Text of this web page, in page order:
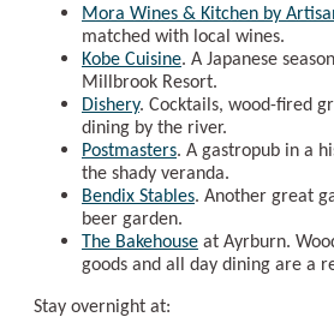
Mora Wines & Kitchen by
matched with local wines.
Kobe Cuisine. A Japanese
Millbrook Resort.
Dishery. Cocktails, wood-fired
dining by the river.
Postmasters. A gastropub in a
the shady veranda.
Bendix Stables. Another great
beer garden.
The Bakehouse at Ayrburn.
goods and all day dining are a
Stay overnight at: